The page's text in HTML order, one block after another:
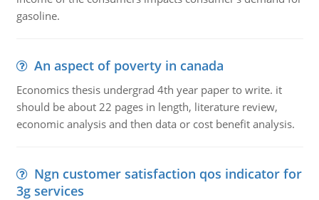
gasoline.
An aspect of poverty in canada
Economics thesis undergrad 4th year paper to write. it
should be about 22 pages in length, literature review,
economic analysis and then data or cost benefit analysis.
Ngn customer satisfaction qos indicator for
3g services